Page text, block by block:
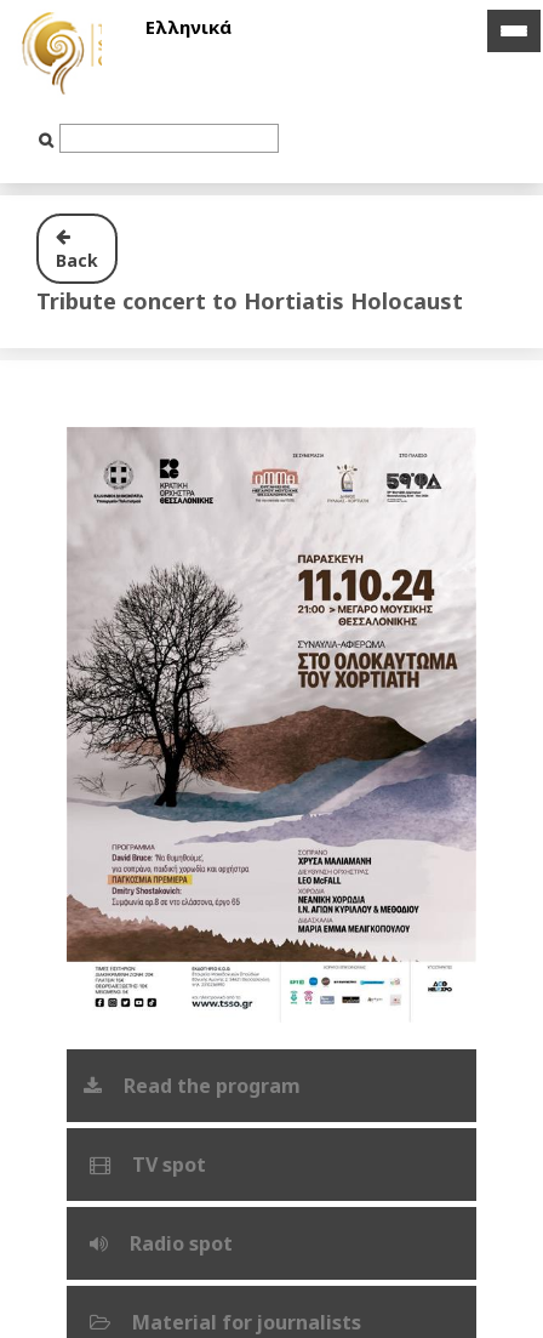
Ελληνικά
Input
Back
Tribute concert to Hortiatis Holocaust
Read the program
TV spot
Radio spot
Material for journalists